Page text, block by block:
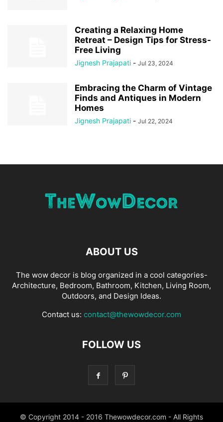
Creating a Relaxing Home
Retreat – Design Tips for Stress-
Free Living
Jignesh Prajapati - Jul 23, 2024
Embracing the Charm of Vintage
Finds and Antiques in Modern
Homes
Jignesh Prajapati - Jul 22, 2024
ABOUT US
The wow decor is blog organized in a cool categories-
Architecture, Bedroom, Bathroom, Kitchen, Living Room,
Outdoors, and Design Ideas.
Contact us: contact@thewowdecor.com
FOLLOW US
© Copyright 2014 - 2016 Thewowdecor.com - All Rights